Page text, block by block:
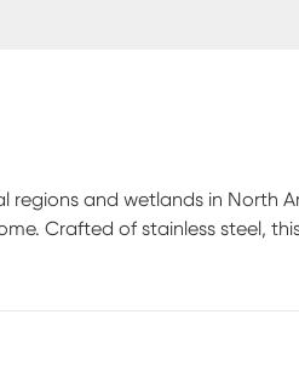
regions and wetlands in North
Crafted of stainless steel,
to water or sunlight. For best
"cleaner/wax") as these will